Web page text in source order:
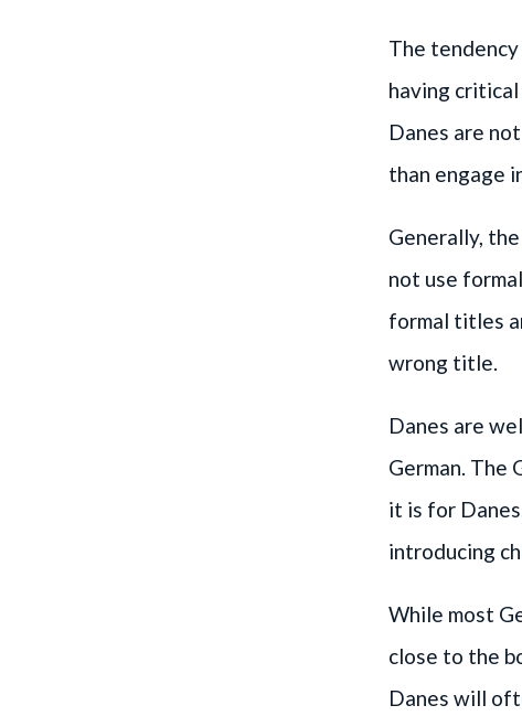
The
having
Danes are
than engage
Generally,
not use
formal titles
wrong title.
Danes are
German. The
it is for
introducing
While most
close to the
Danes will